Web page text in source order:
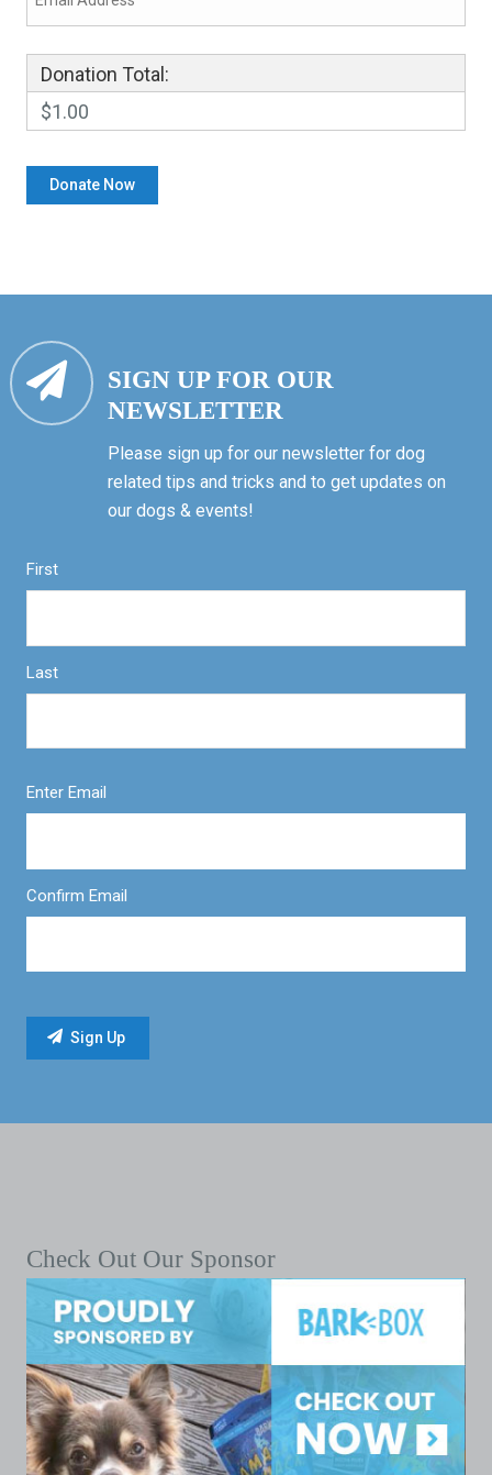
Donation Total:
$1.00
SIGN UP FOR OUR
NEWSLETTER
Please sign up for our newsletter for dog
related tips and tricks and to get updates on
our dogs & events!
First
Last
Enter Email
Confirm Email
Check Out Our Sponsor